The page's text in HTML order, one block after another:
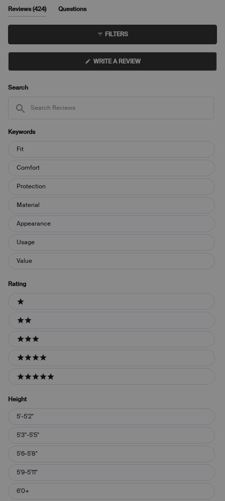
to
2
of
1
to
Reviews 424(tab
expanded)
Questions
FILTERS
Search
Reviews
Keywords
Keywords
Fit
Comfort
Protection
Material
Appearance
Usage
Value
Rating
Ratings
1 stars
2 stars
3 stars
4 stars
5 stars
Height
Height
5'-5'2"
5'3"-5'5"
5'6-5'8"
5'9-5'11"
6'0+
WRITE A REVIEW(OPENS
A